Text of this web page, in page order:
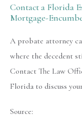
Contact a Florida
Mortgage-
A probate attorney
where the decedent
Contact The Law
Florida to discuss
Source: